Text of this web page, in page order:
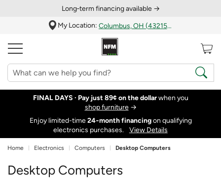
Long‑term financing available →
My Location:
Columbus, OH (43215)
FINAL DAYS · Pay just 89¢ on the dollarwhen you
shop furniture→
Enjoy limited-time24‑month financingon qualifying
electronics purchases.
View Details
Home Electronics Computers Desktop Computers
Desktop Computers